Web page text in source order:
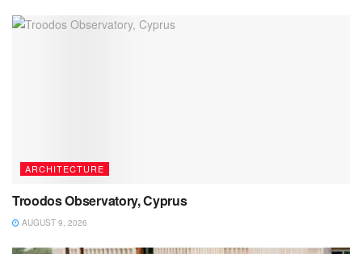
ARCHITECTURE
Troodos Observatory, Cyprus
AUGUST 9, 2026